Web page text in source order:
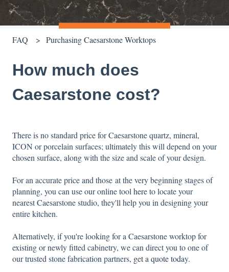
FAQ Purchasing Caesarstone Worktops
How much does
Caesarstone cost?
There is no standard price for Caesarstone quartz, mineral,
ICON or porcelain surfaces; ultimately this will depend on your
chosen surface, along with the size and scale of your design.
For an accurate price and those at the very beginning stages of
planning, you can use our online tool hereto locate your
nearest Caesarstone studio, they'll help you in designing your
entire kitchen.
Alternatively, if you're looking for a Caesarstone worktop for
existing or newly fitted cabinetry, we can direct you to one of
our trusted stone fabrication partners, get a quote today.